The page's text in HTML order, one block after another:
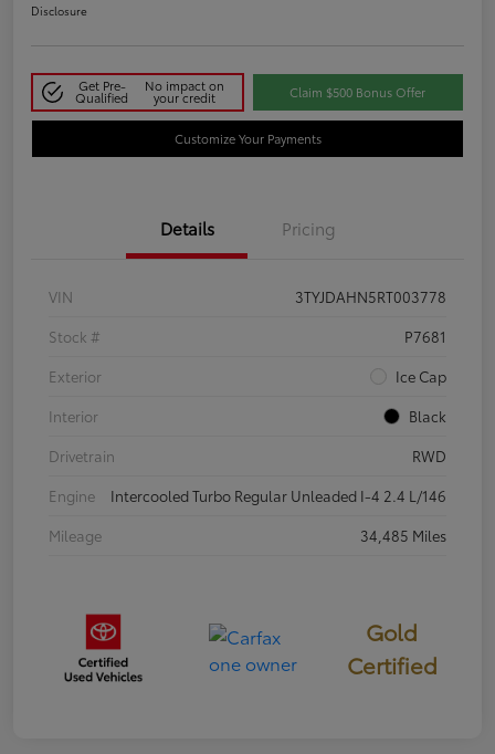
Disclosure
Get Pre-
Qualified
No impact on
your credit Claim $500 Bonus Offer
Customize Your Payments
Details Pricing
VIN
3TYJDAHN5RT003778
Stock #
P7681
Exterior
Ice Cap
Interior
Black
Drivetrain
RWD
Engine
Intercooled Turbo Regular Unleaded I-4 2.4 L/146
Mileage
34,485 Miles
Gold
Certified